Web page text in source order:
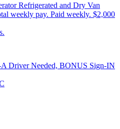
Refrigerated and Dry Van
weekly pay. Paid weekly. $2,000
Driver Needed, BONUS Sign-IN